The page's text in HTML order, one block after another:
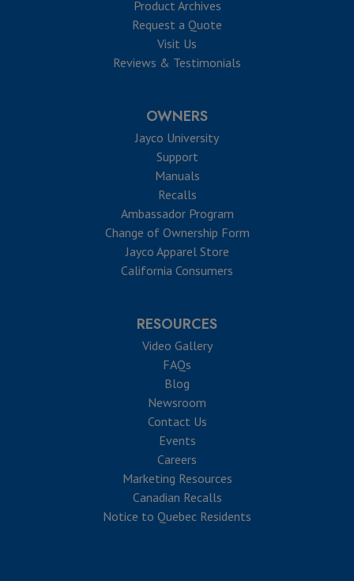
Product Archives
Request a Quote
Visit Us
Reviews & Testimonials
OWNERS
Jayco University
Support
Manuals
Recalls
Ambassador Program
Change of Ownership Form
Jayco Apparel Store
California Consumers
RESOURCES
Video Gallery
FAQs
Blog
Newsroom
Contact Us
Events
Careers
Marketing Resources
Canadian Recalls
Notice to Quebec Residents